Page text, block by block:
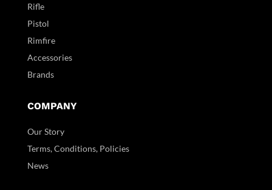
Rifle
Pistol
Rimfire
Accessories
Brands
COMPANY
Our Story
Terms, Conditions, Policies
News